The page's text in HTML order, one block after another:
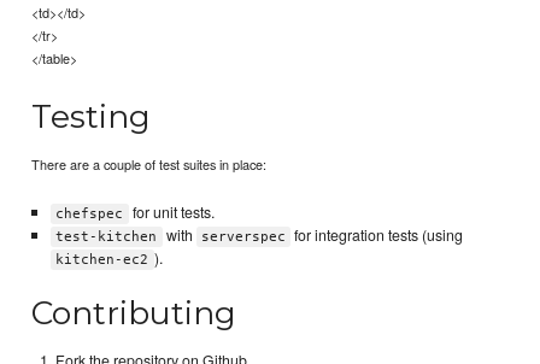
<td></td>
</tr>
</table>
Testing
There are a couple of test suites in place:
chefspec for unit tests.
test-kitchen with serverspec for integration tests (using
kitchen-ec2 ).
Contributing